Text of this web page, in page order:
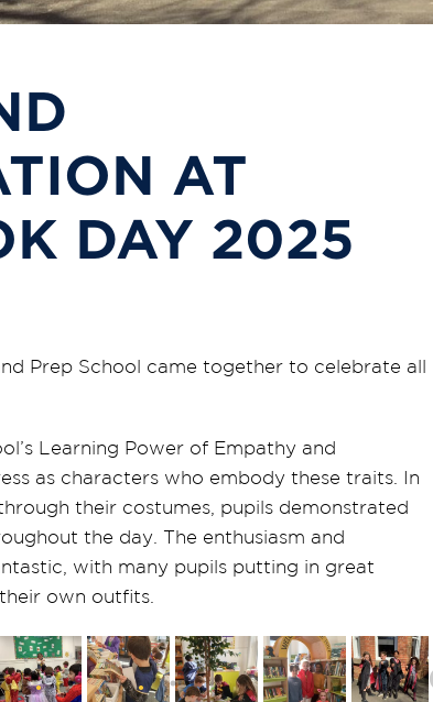
AT
DAY 2025
Prep School came together to celebrate all
Learning Power of Empathy and
as characters who embody these traits. In
their costumes, pupils demonstrated
the day. The enthusiasm and
with many pupils putting in great
own outfits.